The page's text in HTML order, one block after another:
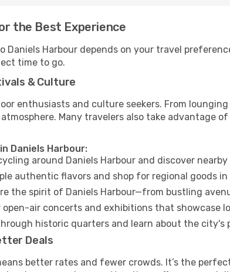
the Best Experience
Harbour depends on your travel
time to go.
& Culture
enthusiasts and culture seekers. From
Many travelers also take advantage
Daniels Harbour:
around Daniels Harbour and discover
authentic flavors and shop for regional goods
the spirit of Daniels Harbour—from bustling
open-air concerts and exhibitions that showcase
historic quarters and learn about the city's
Deals
better rates and fewer crowds. It’s the